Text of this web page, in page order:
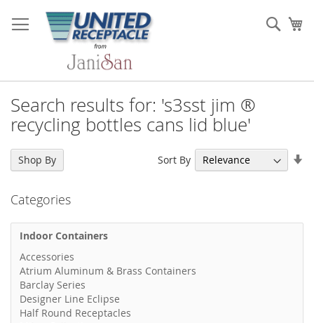
to
Content
Search results for: 's3sst jim ®
recycling bottles cans lid blue'
Sort By
Categories
Indoor Containers
Accessories
Atrium Aluminum & Brass Containers
Barclay Series
Designer Line Eclipse
Half Round Receptacles
Shop By